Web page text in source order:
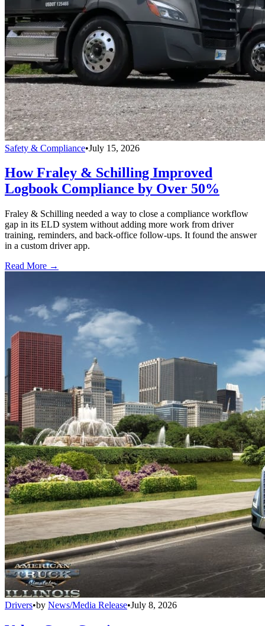
Safety & Compliance•July 15, 2026
How Fraley & Schilling Improved
Logbook Compliance by Over 50%
Fraley & Schilling needed a way to close a compliance workflow
gap in its ELD system without adding more work from driver
training, reminders, and back-office follow-ups. It found the answer
in a custom driver app.
Read More →
Drivers•by News/Media Release•July 8, 2026